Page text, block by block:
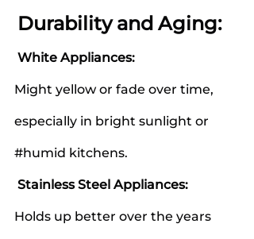
Durability and Aging:
White Appliances:
Might yellow or fade over time,
especially in bright sunlight or
#humid kitchens.
Stainless Steel Appliances:
Holds up better over the years